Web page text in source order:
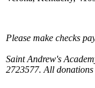
Please make checks
Saint Andrew's
2723577. All